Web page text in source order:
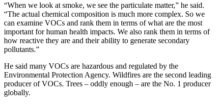
“When we look at smoke, we see the particulate matter,” he said.
“The actual chemical composition is much more complex. So we
can examine VOCs and rank them in terms of what are the most
important for human health impacts. We also rank them in terms of
how reactive they are and their ability to generate secondary
pollutants.”
He said many VOCs are hazardous and regulated by the
Environmental Protection Agency. Wildfires are the second leading
producer of VOCs. Trees – oddly enough – are the No. 1 producer
globally.